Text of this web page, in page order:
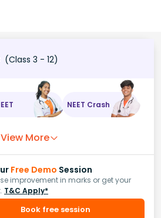
(Class 3 - 12)
NEET Crash
View More
Free Demo Session
improvement in marks or get your
T&C Apply*
Book free session